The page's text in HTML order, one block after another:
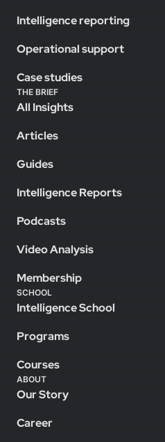
Intelligence reporting
Operational support
Case studies
THE BRIEF
All Insights
Articles
Guides
Intelligence Reports
Podcasts
Video Analysis
Membership
SCHOOL
Intelligence School
Programs
Courses
ABOUT
Our Story
Career